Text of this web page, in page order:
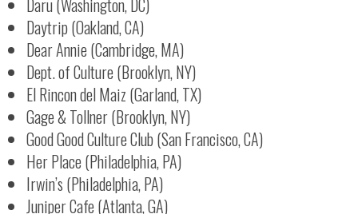
Daytrip (Oakland, CA)
Dear Annie (Cambridge, MA)
Dept. of Culture (Brooklyn, NY)
El Rincon del Maiz (Garland, TX)
Gage & Tollner (Brooklyn, NY)
Good Good Culture Club (San Francisco, CA)
Her Place (Philadelphia, PA)
Irwin’s (Philadelphia, PA)
Juniper Cafe (Atlanta, GA)